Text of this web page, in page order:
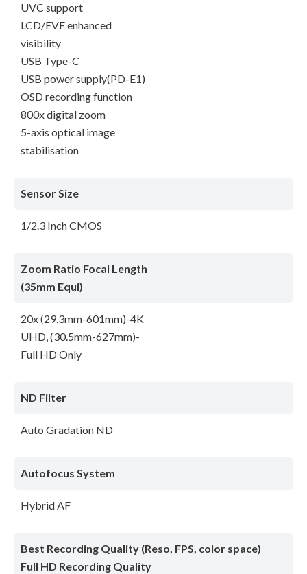
UVC support
LCD/EVF enhanced
visibility
USB Type-C
USB power supply(PD-E1)
OSD recording function
800x digital zoom
5-axis optical image
stabilisation
Sensor Size
1/2.3 Inch CMOS
Zoom Ratio Focal Length
(35mm Equi)
20x (29.3mm-601mm)-4K
UHD, (30.5mm-627mm)-
Full HD Only
ND Filter
Auto Gradation ND
Autofocus System
Hybrid AF
Best Recording Quality (Reso, FPS, color space)
Full HD Recording Quality